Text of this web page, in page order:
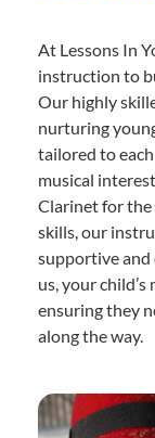
At Lessons In
instruction to
Our highly
nurturing
tailored to
musical
Clarinet for
skills, our
supportive and
us, your
ensuring they
along the way.